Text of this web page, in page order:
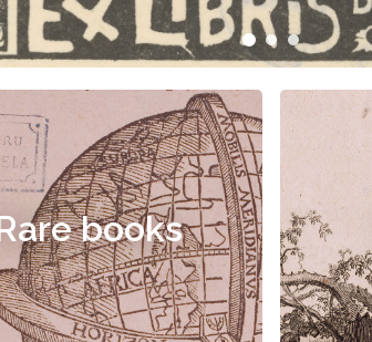
books